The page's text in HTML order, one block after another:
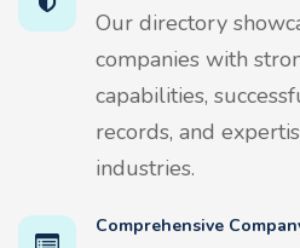
Our directory
companies with
capabilities,
records, and
industries.
Comprehensive